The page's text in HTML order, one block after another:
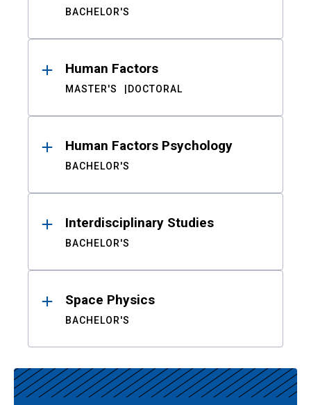
BACHELOR'S
Human Factors
MASTER'S DOCTORAL
Human Factors Psychology
BACHELOR'S
Interdisciplinary Studies
BACHELOR'S
Space Physics
BACHELOR'S